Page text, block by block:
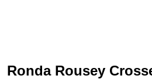
Ronda Rousey